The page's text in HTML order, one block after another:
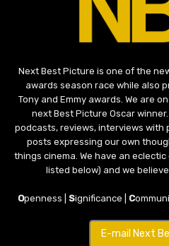
Next Best Picture is one of the
awards season race while also
Tony and Emmy awards. We are
next Best Picture Oscar
podcasts, reviews, interviews with
posts expressing our own
things cinema. We have an
listed below) and we
Openness | Significance | C
E-mail Next